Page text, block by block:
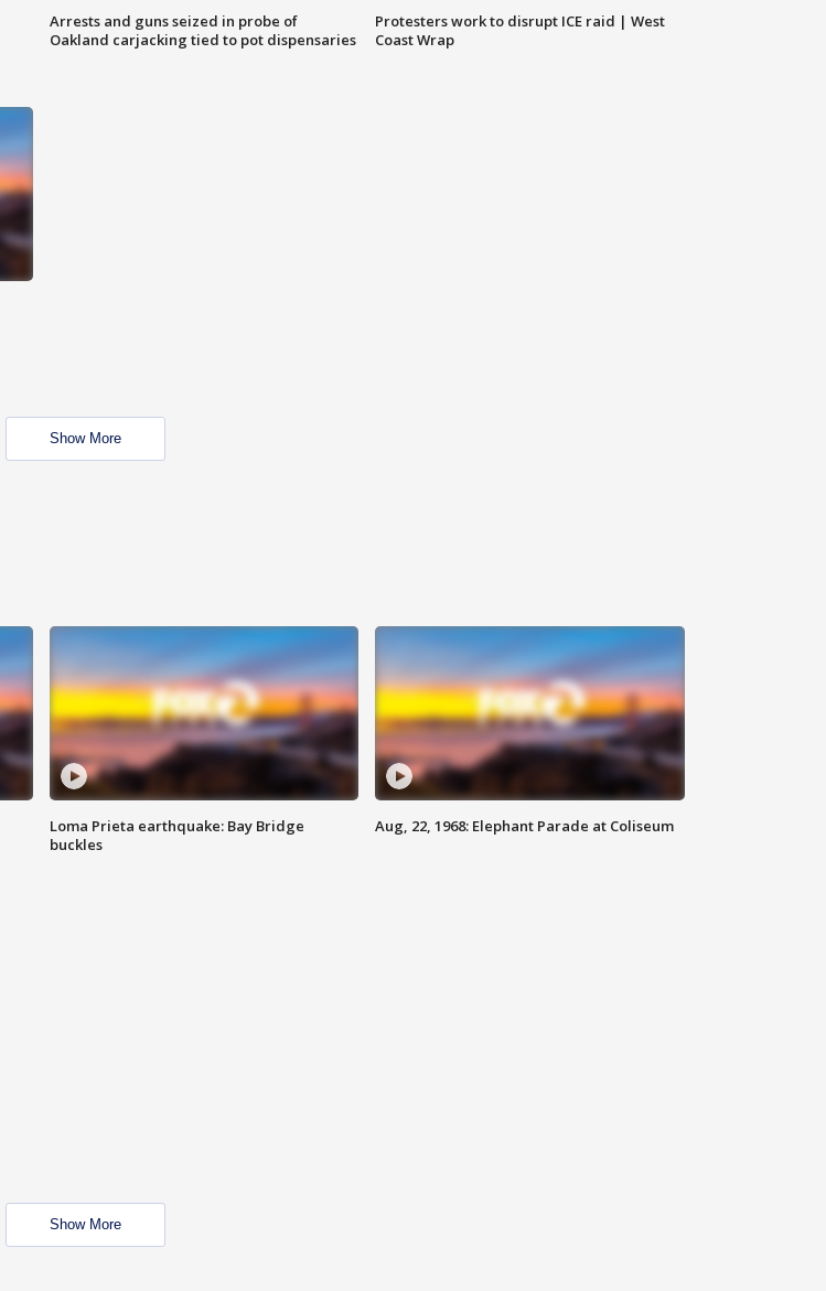
Arrests and guns seized in probe of
Oakland carjacking tied to pot dispensaries
Protesters work to disrupt ICE raid | West
Coast Wrap
Show More
Loma Prieta earthquake: Bay Bridge
buckles
Aug, 22, 1968: Elephant Parade at Coliseum
Show More